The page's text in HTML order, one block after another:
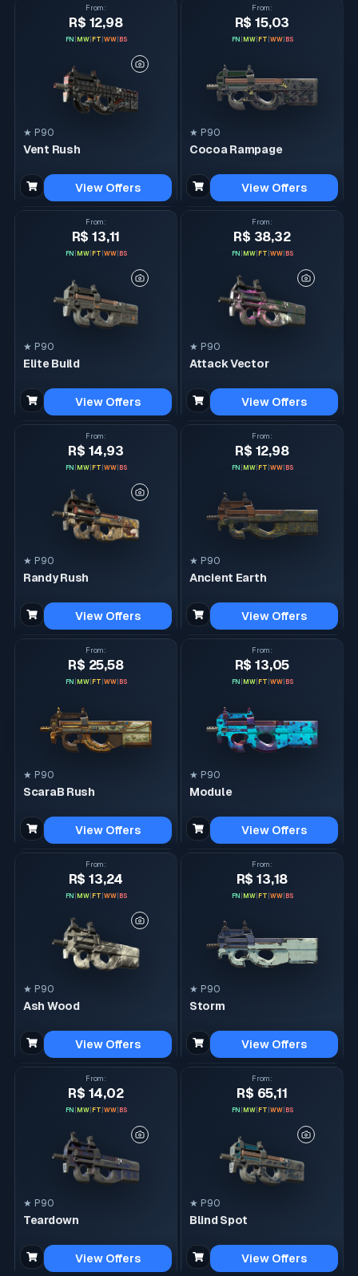
From :
R$ 12,98
FN MW FT WW| BS
★ P90
Vent Rush
View Offers
From :
R$ 15,03
FN MW FT WW| BS
★ P90
Cocoa Rampage
View Offers
From :
R$ 13,11
FN MW FT WW| BS
★ P90
Elite Build
View Offers
From :
R$ 38,32
FN MW FT WW| BS
★ P90
Attack Vector
View Offers
From :
R$ 14,93
FN MW FT WW| BS
★ P90
Randy Rush
View Offers
From :
R$ 12,98
FN MW FT WW| BS
★ P90
Ancient Earth
View Offers
From :
R$ 25,58
FN MW FT WW| BS
★ P90
ScaraB Rush
View Offers
From :
R$ 13,05
FN MW FT WW| BS
★ P90
Module
View Offers
From :
R$ 13,24
FN MW FT WW| BS
★ P90
Ash Wood
View Offers
From :
R$ 13,18
FN MW FT WW| BS
★ P90
Storm
View Offers
From :
R$ 14,02
FN MW FT WW| BS
★ P90
Teardown
View Offers
From :
R$ 65,11
FN MW FT WW| BS
★ P90
Blind Spot
View Offers